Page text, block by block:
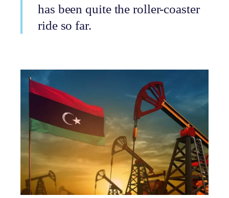
has been quite the roller-coaster
ride so far.